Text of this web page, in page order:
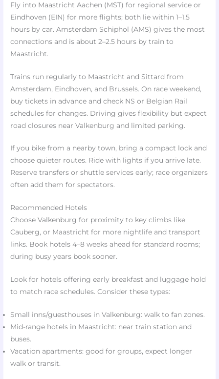
Fly into Maastricht Aachen (MST) for regional service or
Eindhoven (EIN) for more flights; both lie within 1–1.5
hours by car. Amsterdam Schiphol (AMS) gives the most
connections and is about 2–2.5 hours by train to
Maastricht.
Trains run regularly to Maastricht and Sittard from
Amsterdam, Eindhoven, and Brussels. On race weekend,
buy tickets in advance and check NS or Belgian Rail
schedules for changes. Driving gives flexibility but expect
road closures near Valkenburg and limited parking.
If you bike from a nearby town, bring a compact lock and
choose quieter routes. Ride with lights if you arrive late.
Reserve transfers or shuttle services early; race organizers
often add them for spectators.
Recommended Hotels
Choose Valkenburg for proximity to key climbs like
Cauberg, or Maastricht for more nightlife and transport
links. Book hotels 4–8 weeks ahead for standard rooms;
during busy years book sooner.
Look for hotels offering early breakfast and luggage hold
to match race schedules. Consider these types:
Small inns/guesthouses in Valkenburg: walk to fan zones.
Mid-range hotels in Maastricht: near train station and
buses.
Vacation apartments: good for groups, expect longer
walk or transit.